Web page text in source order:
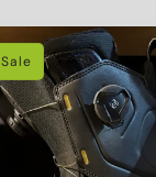
Sale